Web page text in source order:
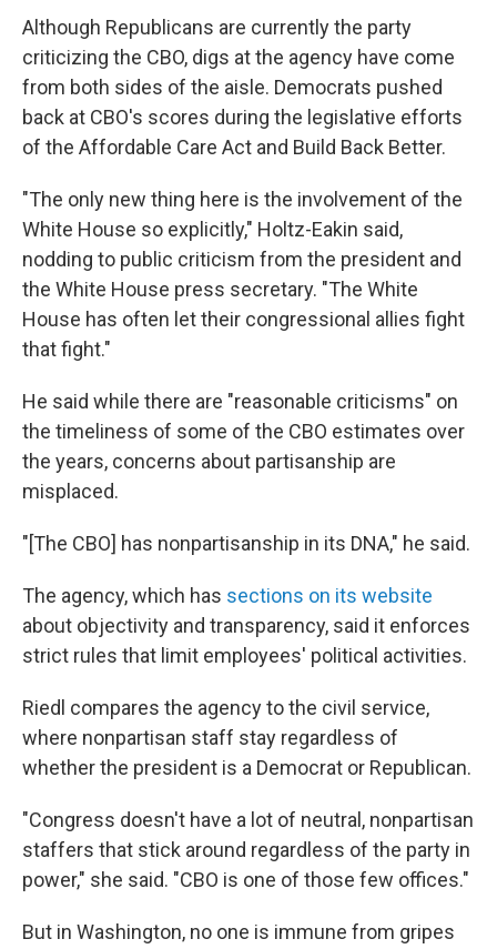
Although Republicans are currently the party
criticizing the CBO, digs at the agency have come
from both sides of the aisle. Democrats pushed
back at CBO's scores during the legislative efforts
of the Affordable Care Act and Build Back Better.
"The only new thing here is the involvement of the
White House so explicitly," Holtz-Eakin said,
nodding to public criticism from the president and
the White House press secretary. "The White
House has often let their congressional allies fight
that fight."
He said while there are "reasonable criticisms" on
the timeliness of some of the CBO estimates over
the years, concerns about partisanship are
misplaced.
"[The CBO] has nonpartisanship in its DNA," he said.
The agency, which has sections on its website
about objectivity and transparency, said it enforces
strict rules that limit employees' political activities.
Riedl compares the agency to the civil service,
where nonpartisan staff stay regardless of
whether the president is a Democrat or Republican.
"Congress doesn't have a lot of neutral, nonpartisan
staffers that stick around regardless of the party in
power," she said. "CBO is one of those few offices."
But in Washington, no one is immune from gripes